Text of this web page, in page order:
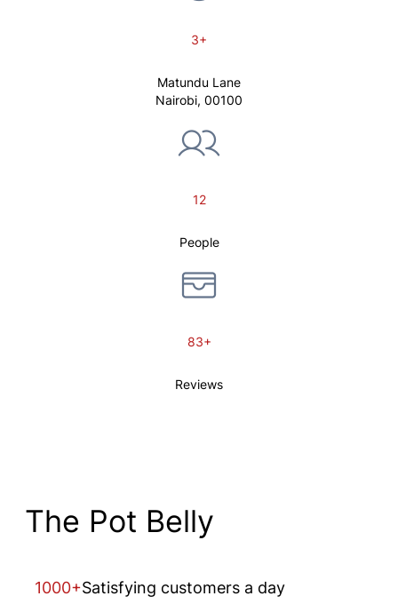
3+
Matundu Lane
Nairobi, 00100
12
People
83+
Reviews
The Pot Belly
1000+Satisfying customers a day